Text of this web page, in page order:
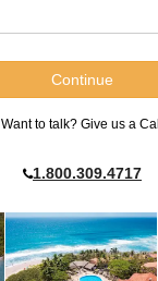
Want to talk? Give us a Call
1.800.309.4717